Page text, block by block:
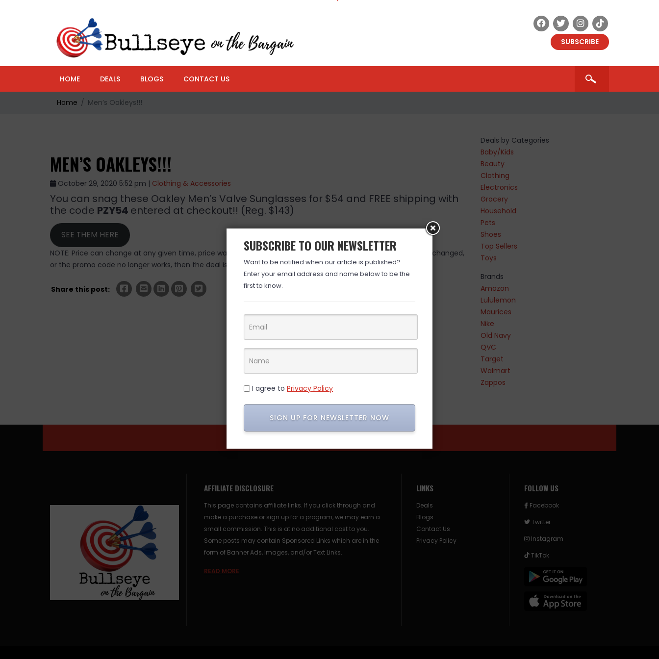
SUBSCRIBE
HOME DEALS BLOGS CONTACT US
Home Men’s Oakleys!!!
MEN’S OAKLEYS!!!
October 29, 2020 5:52 pm | Clothing & Accessories
You can snag these Oakley Men’s Valve Sunglasses for $54 and FREE shipping with
the code PZY54 entered at checkout!! (Reg. $143)
SEE THEM HERE
NOTE: Price can change at any given time, price was valid at time posted. If you click the link and the price has changed,
or the promo code no longer works, then the deal is over. (ad)
Share this post:
Deals by Categories
Baby/Kids
Beauty
Clothing
Electronics
Grocery
Household
Pets
Shoes
Top Sellers
Toys
Brands
Amazon
Lululemon
Maurices
Nike
Old Navy
QVC
Target
Walmart
Zappos
AFFILIATE DISCLOSURE
This page contains affiliate links. If you click through and
make a purchase or sign up for a program, we may earn a
small commission. This is at no additional cost to you.
Some posts may contain Sponsored Links which are in the
form of Banner Ads, Images, and/or Text Links.
READ MORE
LINKS
Deals
Blogs
Contact Us
Privacy Policy
FOLLOW US
Facebook
Twitter
Instagram
TikTok
SUBSCRIBE TO OUR NEWSLETTER
Want to be notified when our article is published?
Enter your email address and name below to be the
first to know.
I agree to Privacy Policy
SIGN UP FOR NEWSLETTER NOW